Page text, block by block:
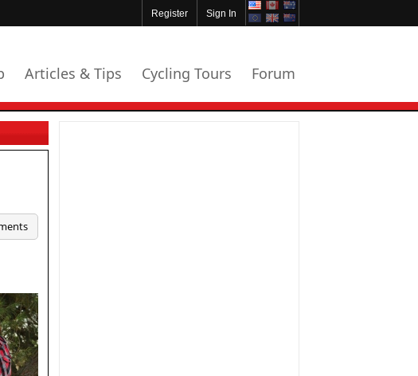
Sign In
Register
Articles & Tips Cycling Tours Forum